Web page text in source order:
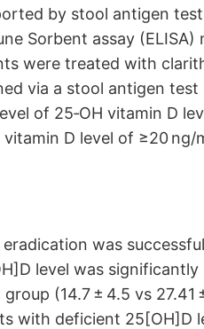
by stool antigen
Sorbent assay
were treated with
via a stool antigen
of 25‐OH vitamin D
D level of ≥20
was
level was
(14.7 ± 4.5 vs 27.41
with deficient 25[OH]D